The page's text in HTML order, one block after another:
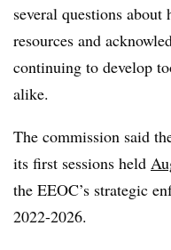
several questions
resources and
continuing to develop
alike.
The commission said
its first sessions held
the EEOC’s strategic
2022-2026.